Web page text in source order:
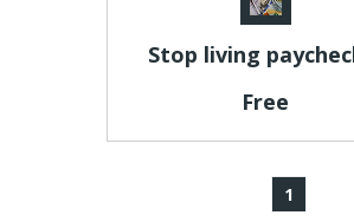
Stop living
Free
1